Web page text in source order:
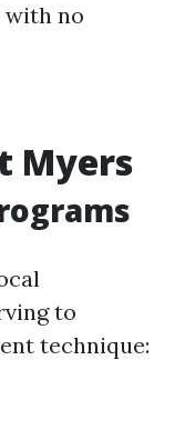
with no
Myers
to
technique: